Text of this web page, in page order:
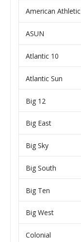
American Athletic
ASUN
Atlantic 10
Atlantic Sun
Big 12
Big East
Big Sky
Big South
Big Ten
Big West
Colonial